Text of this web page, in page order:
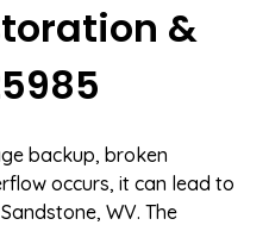
&
backup, broken
occurs, it can lead to
WV. The